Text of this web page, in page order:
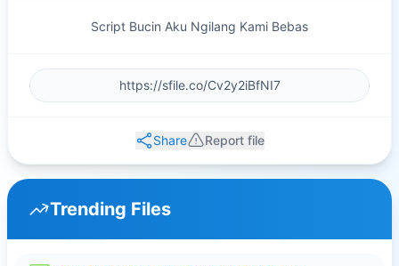
Script Bucin Aku Ngilang Kami Bebas
Share Report file
Trending Files